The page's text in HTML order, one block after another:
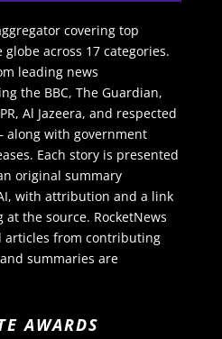
covering top
across 17 categories.
leading news
the BBC, The Guardian,
Al Jazeera, and respected
with government
Each story is presented
original summary
with attribution and a link
the source. RocketNews
articles from contributing
summaries are
AWARDS